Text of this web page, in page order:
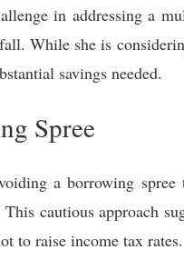
in addressing a
While she is
savings needed.
Spree
a borrowing
cautious approach
to raise income tax rates.